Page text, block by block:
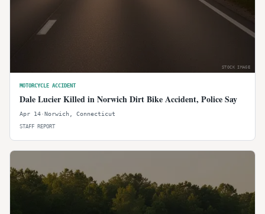
STOCK IMAGE
MOTORCYCLE ACCIDENT
Dale Lucier Killed in Norwich Dirt Bike Accident, Police Say
Apr 14·Norwich Connecticut
STAFF REPORT